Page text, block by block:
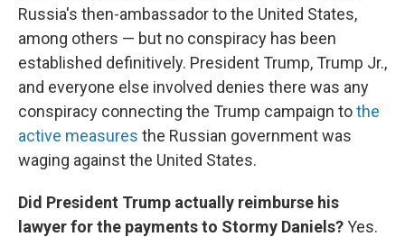
Russia's then-ambassador to the United States,
among others — but no conspiracy has been
established definitively. President Trump, Trump Jr.,
and everyone else involved denies there was any
conspiracy connecting the Trump campaign tothe
active measures the Russian government was
waging against the United States.
Did President Trump actually reimburse his
lawyer for the payments to Stormy Daniels?Yes.